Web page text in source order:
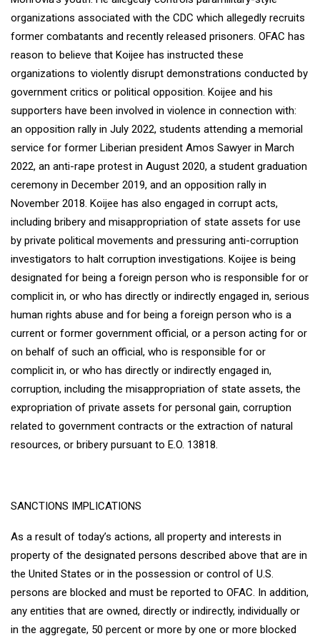
organizations associated with the CDC which allegedly recruits
former combatants and recently released prisoners. OFAC has
reason to believe that Koijee has instructed these
organizations to violently disrupt demonstrations conducted by
government critics or political opposition. Koijee and his
supporters have been involved in violence in connection with:
an opposition rally in July 2022, students attending a memorial
service for former Liberian president Amos Sawyer in March
2022, an anti-rape protest in August 2020, a student graduation
ceremony in December 2019, and an opposition rally in
November 2018. Koijee has also engaged in corrupt acts,
including bribery and misappropriation of state assets for use
by private political movements and pressuring anti-corruption
investigators to halt corruption investigations. Koijee is being
designated for being a foreign person who is responsible for or
complicit in, or who has directly or indirectly engaged in, serious
human rights abuse and for being a foreign person who is a
current or former government official, or a person acting for or
on behalf of such an official, who is responsible for or
complicit in, or who has directly or indirectly engaged in,
corruption, including the misappropriation of state assets, the
expropriation of private assets for personal gain, corruption
related to government contracts or the extraction of natural
resources, or bribery pursuant to E.O. 13818.
SANCTIONS IMPLICATIONS
As a result of today’s actions, all property and interests in
property of the designated persons described above that are in
the United States or in the possession or control of U.S.
persons are blocked and must be reported to OFAC. In addition,
any entities that are owned, directly or indirectly, individually or
in the aggregate, 50 percent or more by one or more blocked